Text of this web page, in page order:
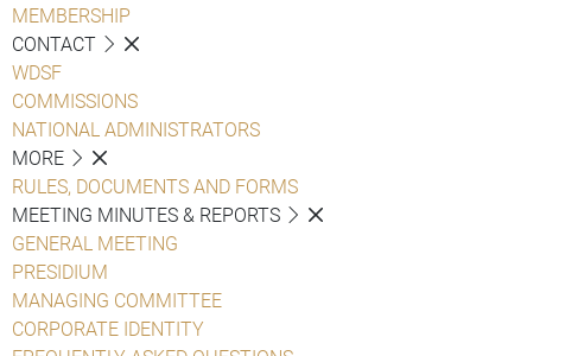
MEMBERSHIP
CONTACT
WDSF
COMMISSIONS
NATIONAL ADMINISTRATORS
MORE
RULES, DOCUMENTS AND FORMS
MEETING MINUTES & REPORTS
GENERAL MEETING
PRESIDIUM
MANAGING COMMITTEE
CORPORATE IDENTITY